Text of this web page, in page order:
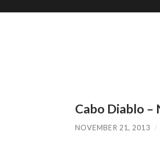
Cabo Diablo –
NOVEMBER 21, 2013 /